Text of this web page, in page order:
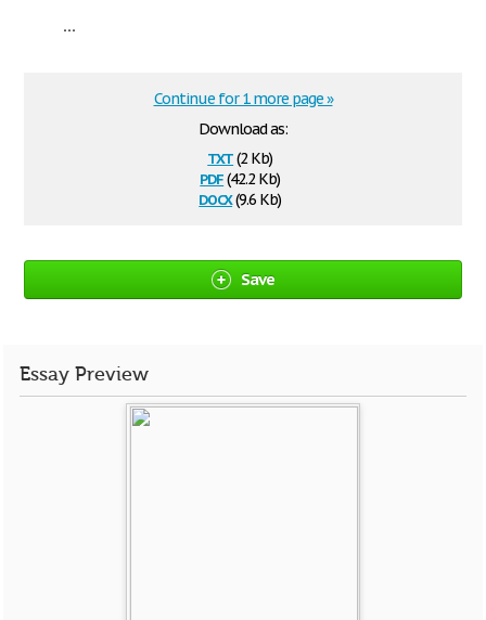
...
Download as:
txt(2 Kb)
pdf(42.2 Kb)
docx(9.6 Kb)
Continue for 1 more page »
Save
Essay Preview